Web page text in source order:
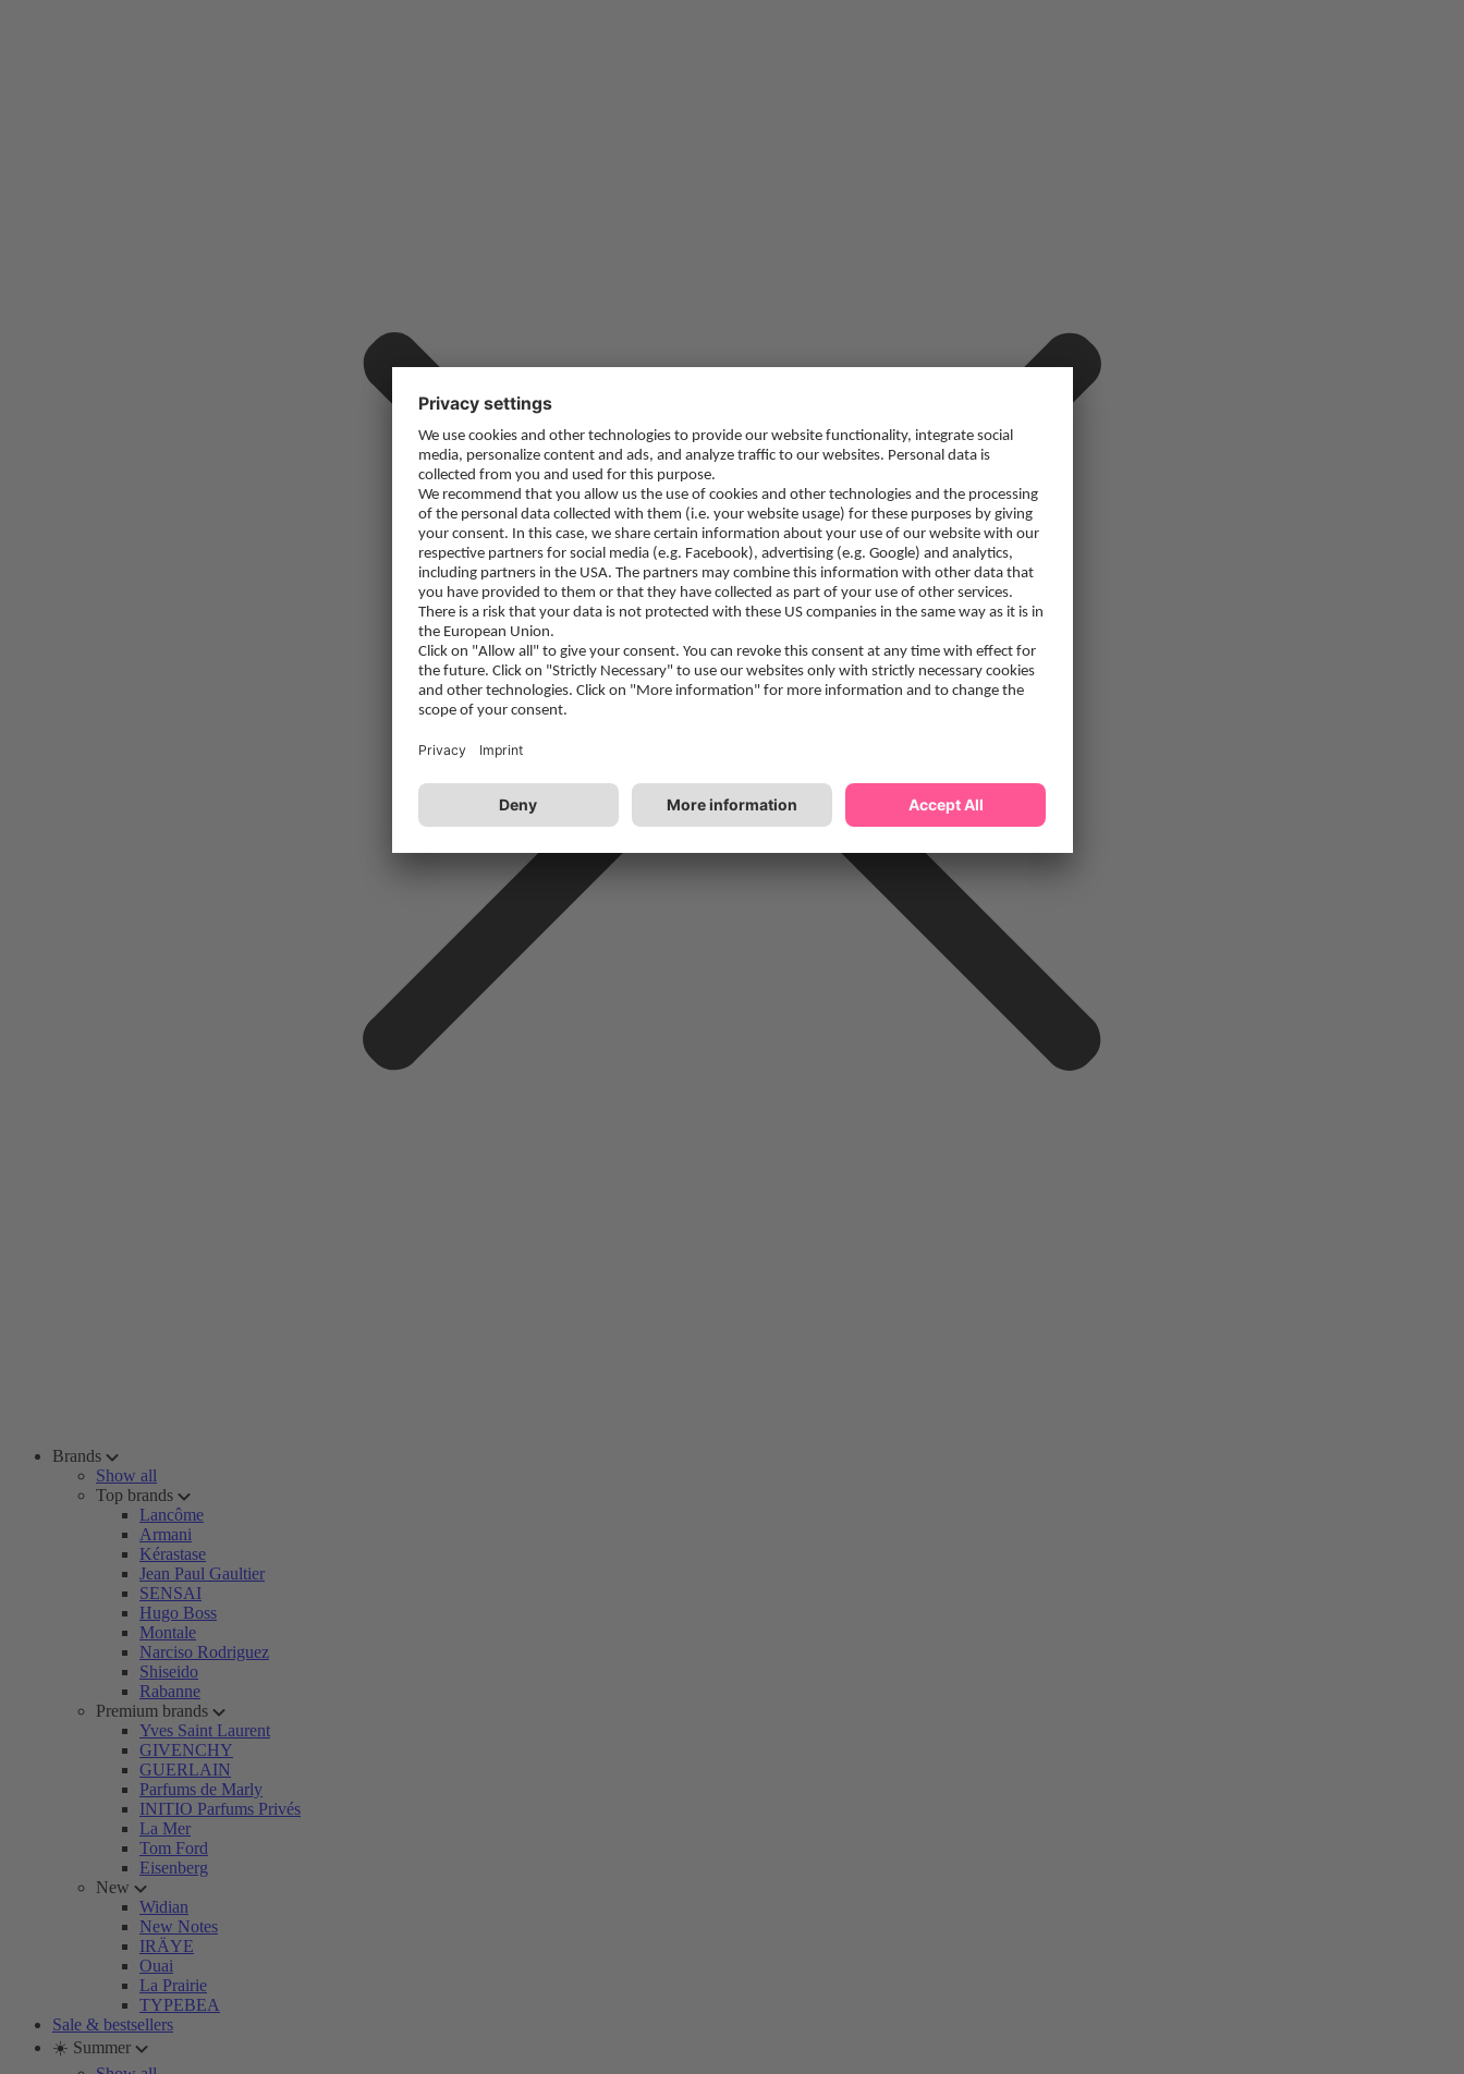
Brands
Show all
Top brands
Lancôme
Armani
Kérastase
Jean Paul Gaultier
SENSAI
Hugo Boss
Montale
Narciso Rodriguez
Shiseido
Rabanne
Premium brands
Yves Saint Laurent
GIVENCHY
GUERLAIN
Parfums de Marly
INITIO Parfums Privés
La Mer
Tom Ford
Eisenberg
New
Widian
New Notes
IRÄYE
Ouai
La Prairie
TYPEBEA
Sale & bestsellers
☀️ Summer